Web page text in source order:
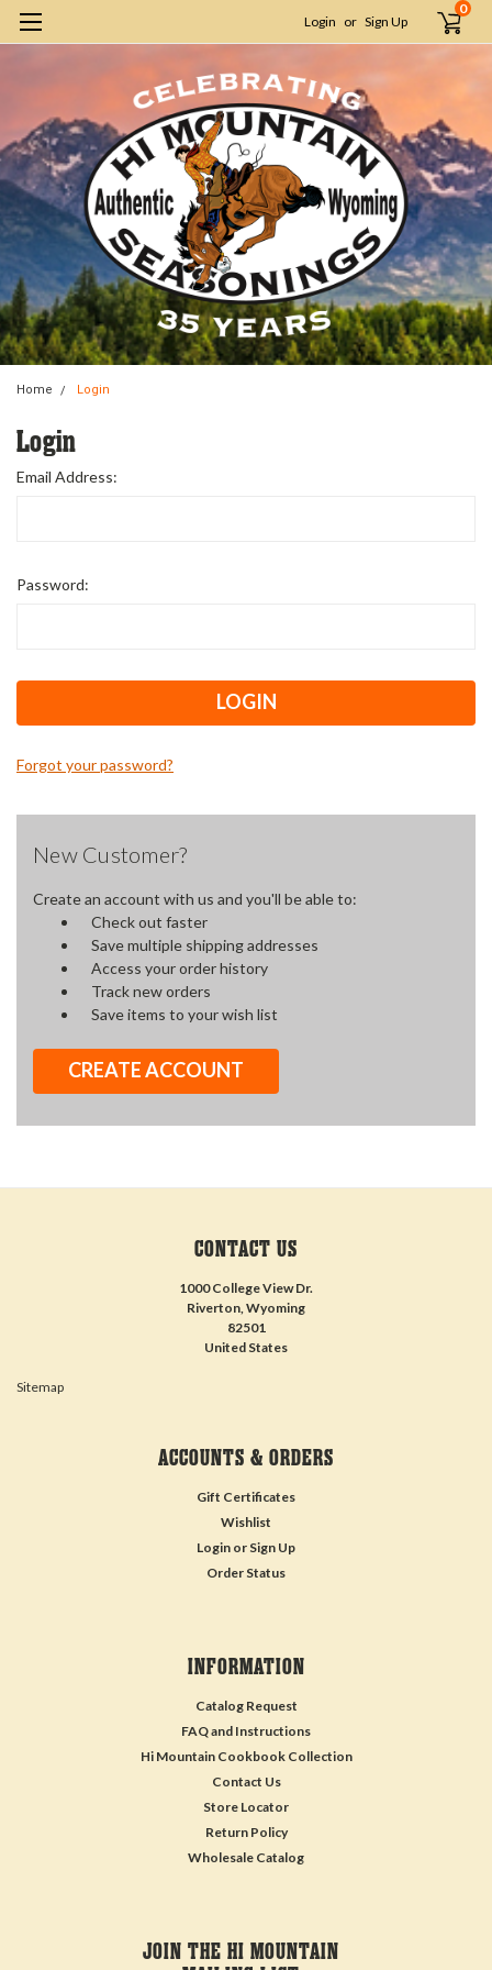
Login or Sign Up
0
Home Login
Login
Email Address:
Password:
Forgot your password?
New Customer?
Create an account with us and you'll be able to:
Check out faster
Save multiple shipping addresses
Access your order history
Track new orders
Save items to your wish list
CREATE ACCOUNT
CONTACT US
1000 College View Dr.
Riverton, Wyoming
82501
United States
Sitemap
ACCOUNTS & ORDERS
Gift Certificates
Wishlist
Login or Sign Up
Order Status
INFORMATION
Catalog Request
FAQ and Instructions
Hi Mountain Cookbook Collection
Contact Us
Store Locator
Return Policy
Wholesale Catalog
JOIN THE HI MOUNTAIN